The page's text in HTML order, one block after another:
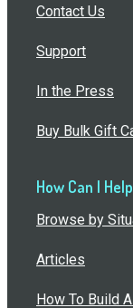
Contact Us
Support
In the Press
Buy Bulk Gift
How Can I
Browse by
Articles
How To Build